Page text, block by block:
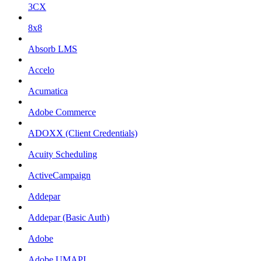
3CX
8x8
Absorb LMS
Accelo
Acumatica
Adobe Commerce
ADOXX (Client Credentials)
Acuity Scheduling
ActiveCampaign
Addepar
Addepar (Basic Auth)
Adobe